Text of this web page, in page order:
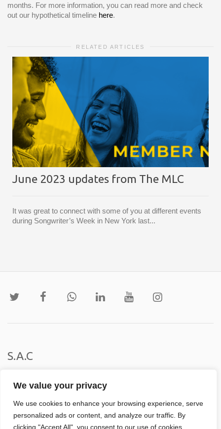
We value your privacy
We use cookies to enhance your browsing experience, serve
personalized ads or content, and analyze our traffic. By
clicking "Accept All", you consent to our use of cookies.
months. For more information, you can read more and check
out our hypothetical timeline here.
RELATED ARTICLES
June 2023 updates from The MLC
It was great to connect with some of you at different events
during Songwriter’s Week in New York last...
S.A.C
Institucional